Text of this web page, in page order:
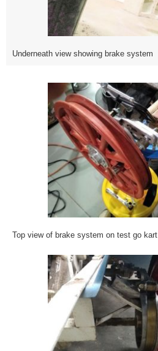
Underneath view showing brake system
Top view of brake system on test go kart